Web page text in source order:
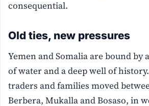
consequential.
Old ties, new pressures
Yemen and Somalia are bound
of water and a deep well of
traders and families moved
Berbera, Mukalla and Bosaso, in